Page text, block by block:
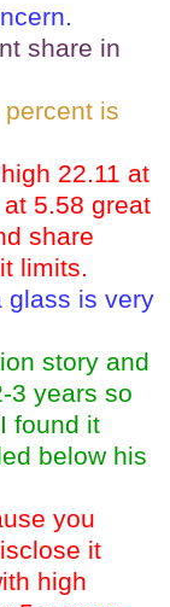
share in
is
22.11 at
5.58 great
share
limits.
glass is very
story and
3 years so
found it
below his
you
it
high